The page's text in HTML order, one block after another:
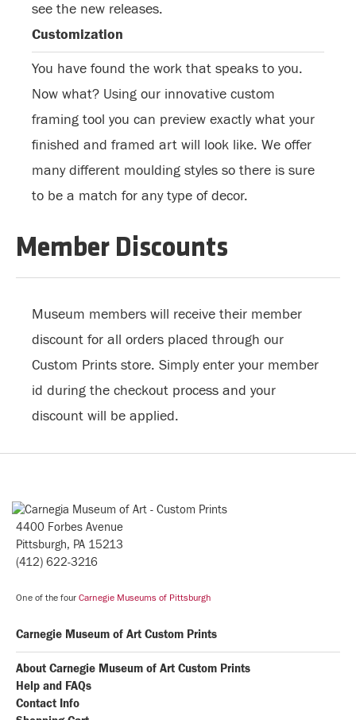
see the new releases.
Customization
You have found the work that speaks to you.
Now what? Using our innovative custom
framing tool you can preview exactly what your
finished and framed art will look like. We offer
many different moulding styles so there is sure
to be a match for any type of decor.
Member Discounts
Museum members will receive their member
discount for all orders placed through our
Custom Prints store. Simply enter your member
id during the checkout process and your
discount will be applied.
4400 Forbes Avenue
Pittsburgh, PA 15213
(412) 622-3216
One of the four Carnegie Museums of Pittsburgh
Carnegie Museum of Art Custom Prints
About Carnegie Museum of Art Custom Prints
Help and FAQs
Contact Info